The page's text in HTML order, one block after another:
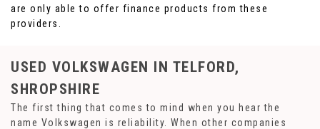
are only able to offer finance products from these
providers.
USED VOLKSWAGEN IN TELFORD,
SHROPSHIRE
The first thing that comes to mind when you hear the
name Volkswagen is reliability. When other companies